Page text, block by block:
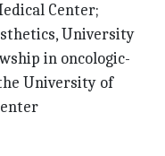
Center;
University
in oncologic-
University of